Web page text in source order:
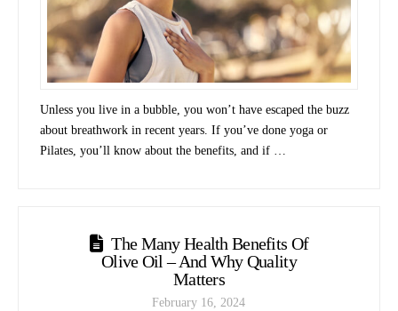
Unless you live in a bubble, you won’t have escaped the buzz
about breathwork in recent years. If you’ve done yoga or
Pilates, you’ll know about the benefits, and if …
The Many Health Benefits Of
Olive Oil – And Why Quality
Matters
February 16, 2024